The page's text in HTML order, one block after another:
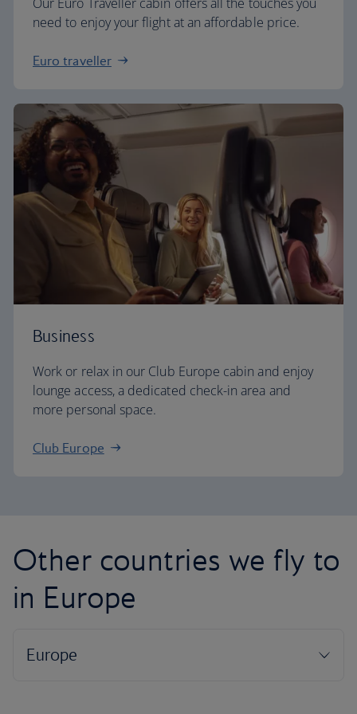
need to enjoy your flight at an affordable price.
Euro traveller
Business
Work or relax in our Club Europe cabin and enjoy
lounge access, a dedicated check-in area and
more personal space.
Club Europe
Other countries we fly to
in Europe